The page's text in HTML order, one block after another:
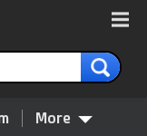
More